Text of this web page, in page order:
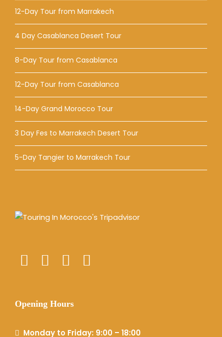
12-Day Tour from Marrakech
4 Day Casablanca Desert Tour
8-Day Tour from Casablanca
12-Day Tour from Casablanca
14-Day Grand Morocco Tour
3 Day Fes to Marrakech Desert Tour
5-Day Tangier to Marrakech Tour
Opening Hours
Monday to Friday: 9:00 – 18:00